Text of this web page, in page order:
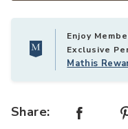
Enjoy
Exclusive
Mathis
Share: